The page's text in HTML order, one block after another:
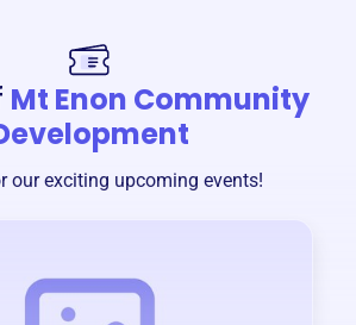
Mt Enon Community
our exciting upcoming events!